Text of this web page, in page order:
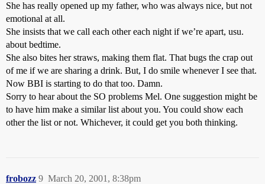
She has really opened up my father, who was always nice, but not
emotional at all.
She insists that we call each other each night if we’re apart, usu.
about bedtime.
She also bites her straws, making them flat. That bugs the crap out
of me if we are sharing a drink. But, I do smile whenever I see that.
Now BBI is starting to do that too. Damn.
Sorry to hear about the SO problems Mel. One suggestion might be
to have him make a similar list about you. You could show each
other the list or not. Whichever, it could get you both thinking.
frobozz March 20, 2001, 8:38pm
9